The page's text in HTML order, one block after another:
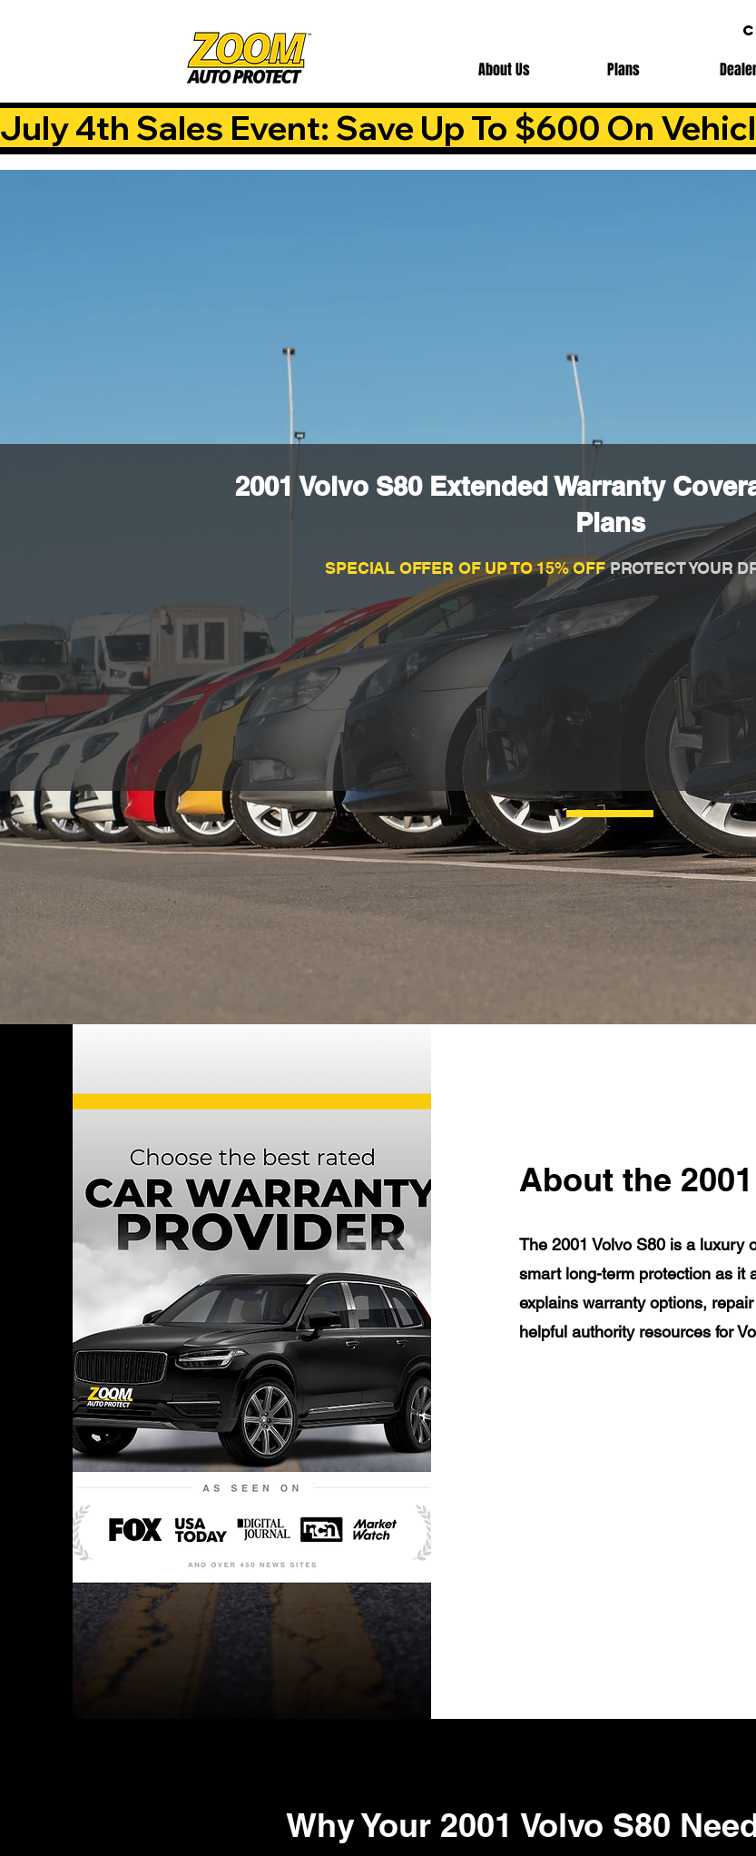
About Us Plans
July 4th Sales Event: Save Up To $600 On
2001 Volvo S80 Extended Warranty
Plans
SPECIAL OFFER OF UP TO 15% OFFPROTECT YOUR
About the
The 2001 Volvo S80 is a luxury
smart long-term protection as it
explains warranty options,
helpful authority resources for
Why Your 2001 Volvo S80